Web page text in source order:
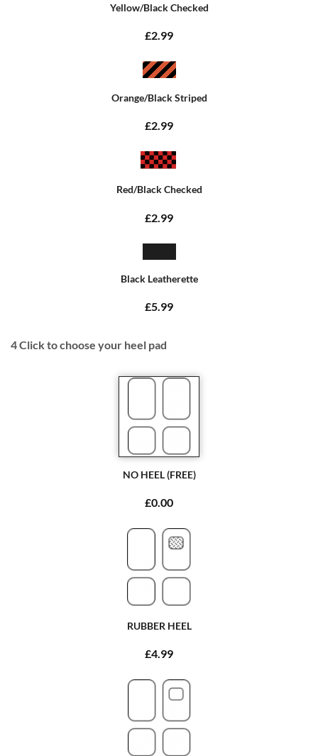
Yellow/Black Checked
£2.99
Orange/Black Striped
£2.99
Red/Black Checked
£2.99
Black Leatherette
£5.99
4Click to choose your heel pad
NO HEEL (FREE)
£0.00
RUBBER HEEL
£4.99